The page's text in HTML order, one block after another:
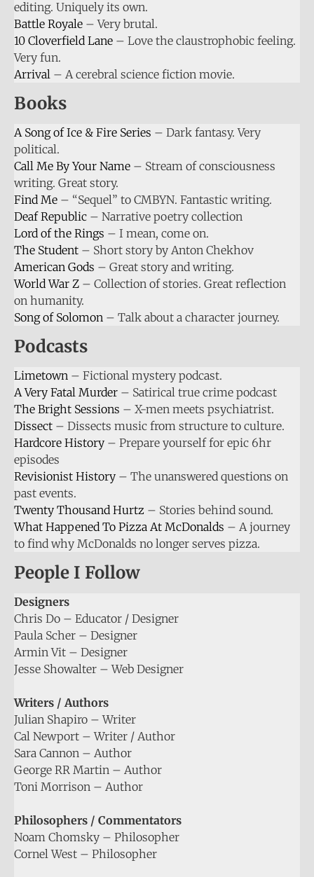
editing. Uniquely its own.
Battle Royale – Very brutal.
10 Cloverfield Lane – Love the claustrophobic feeling.
Very fun.
Arrival – A cerebral science fiction movie.
Books
A Song of Ice & Fire Series – Dark fantasy. Very
political.
Call Me By Your Name – Stream of consciousness
writing. Great story.
Find Me – “Sequel” to CMBYN. Fantastic writing.
Deaf Republic – Narrative poetry collection
Lord of the Rings – I mean, come on.
The Student – Short story by Anton Chekhov
American Gods – Great story and writing.
World War Z – Collection of stories. Great reflection
on humanity.
Song of Solomon – Talk about a character journey.
Podcasts
Limetown – Fictional mystery podcast.
A Very Fatal Murder – Satirical true crime podcast
The Bright Sessions – X-men meets psychiatrist.
Dissect – Dissects music from structure to culture.
Hardcore History – Prepare yourself for epic 6hr
episodes
Revisionist History – The unanswered questions on
past events.
Twenty Thousand Hurtz – Stories behind sound.
What Happened To Pizza At McDonalds – A journey
to find why McDonalds no longer serves pizza.
People I Follow
Designers
Chris Do – Educator / Designer
Paula Scher – Designer
Armin Vit – Designer
Jesse Showalter – Web Designer
Writers / Authors
Julian Shapiro – Writer
Cal Newport – Writer / Author
Sara Cannon – Author
George RR Martin – Author
Toni Morrison – Author
Philosophers / Commentators
Noam Chomsky – Philosopher
Cornel West – Philosopher